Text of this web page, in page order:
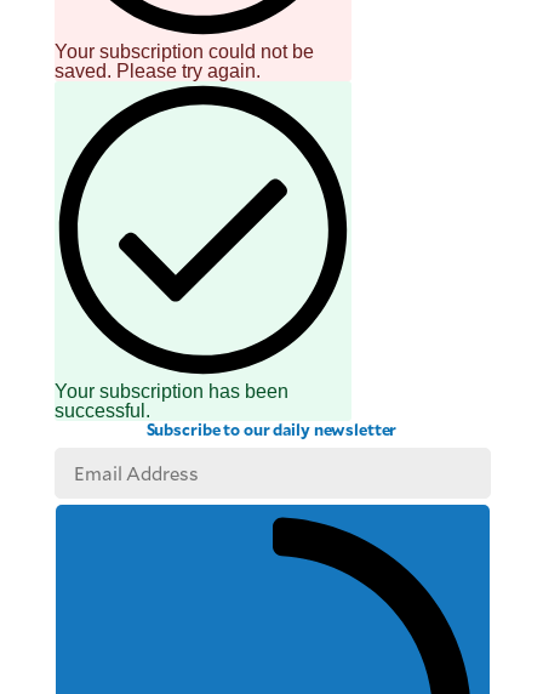
Your subscription could not be
saved. Please try again.
Your subscription has been
successful.
Subscribe to our daily newsletter